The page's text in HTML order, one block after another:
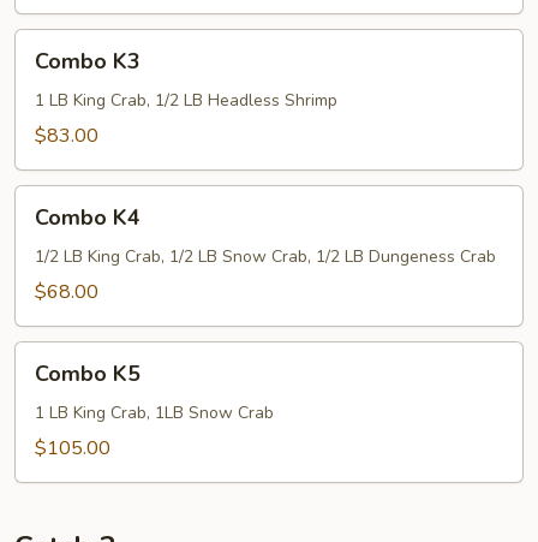
K3Combo K3
1 LB King Crab, 1/2 LB Headless Shrimp
$83.00
K4Combo K4
1/2 LB King Crab, 1/2 LB Snow Crab, 1/2 LB Dungeness Crab
$68.00
K5Combo K5
1 LB King Crab, 1LB Snow Crab
$105.00